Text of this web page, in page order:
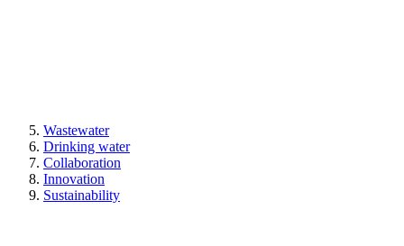
Wastewater
Drinking water
Collaboration
Innovation
Sustainability